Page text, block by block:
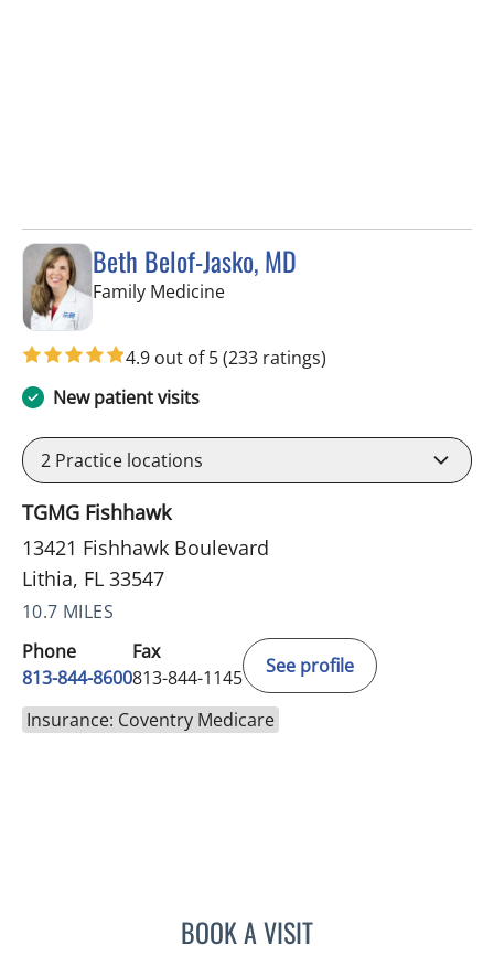
Beth Belof-Jasko, MD
Family Medicinein Lithia, FL
4.9 out of 5(233 ratings)
New patient visits
2 Practice locations
TGMG Fishhawk
13421 Fishhawk Boulevard
Lithia, FL 33547
10.7 MILES
Phone
813-844-8600
Fax
813-844-1145
See profile
Insurance: Coventry Medicare
BOOK A VISITBETH BELOF-JASKO, MD